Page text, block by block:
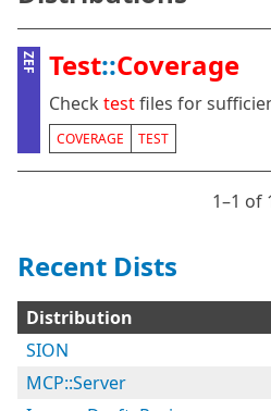
ZEF Test::Coverage
Check testfiles for
COVERAGE TEST
1⁠–1 of
Recent Dists
Distribution
SION
MCP::Server